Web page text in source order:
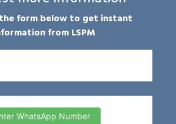
form below to get instant
from LSPM
WhatsApp Number